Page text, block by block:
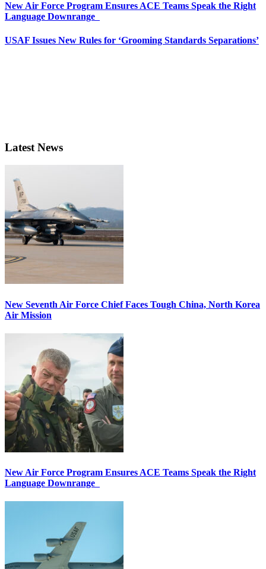
New Air Force Program Ensures ACE Teams Speak the Right
Language Downrange
USAF Issues New Rules for ‘Grooming Standards Separations’
Latest News
New Seventh Air Force Chief Faces Tough China, North Korea
Air Mission
New Air Force Program Ensures ACE Teams Speak the Right
Language Downrange